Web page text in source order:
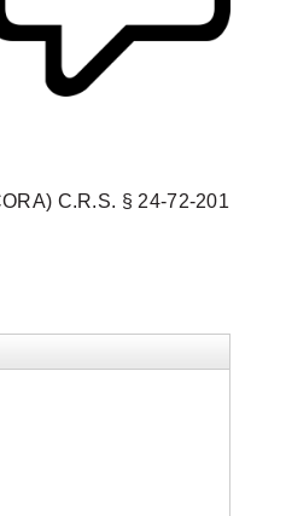
C.R.S. § 24-72-201